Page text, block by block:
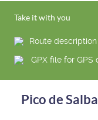
Take it with you
Route description
GPX file for GPS
Pico de